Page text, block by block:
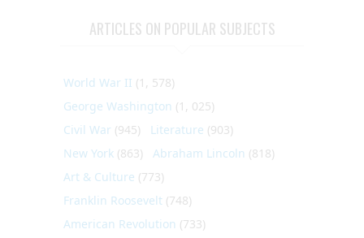
ARTICLES ON POPULAR SUBJECTS
World War II (1, 578)
George Washington (1, 025)
Civil War (945) Literature (903)
New York (863) Abraham Lincoln (818)
Art & Culture (773)
Franklin Roosevelt (748)
American Revolution (733)